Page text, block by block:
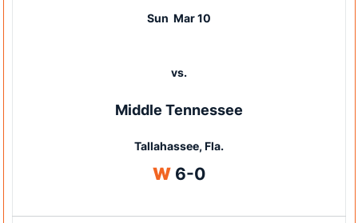
Sun Mar 10
vs.
Middle Tennessee
Tallahassee, Fla.
WWin
6-0